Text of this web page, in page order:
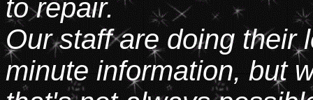
to repair.
Our staff are doing their
minute information, but